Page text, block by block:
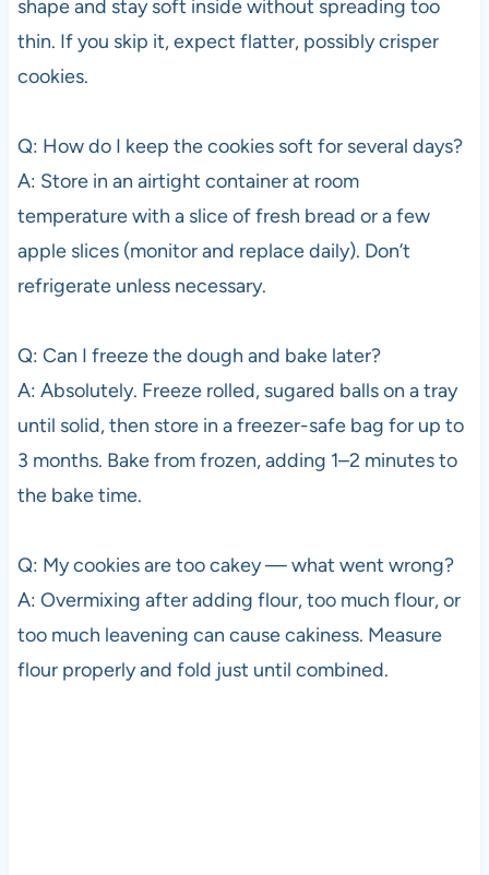
shape and stay soft inside without spreading too
thin. If you skip it, expect flatter, possibly crisper
cookies.
Q: How do I keep the cookies soft for several days?
A: Store in an airtight container at room
temperature with a slice of fresh bread or a few
apple slices (monitor and replace daily). Don’t
refrigerate unless necessary.
Q: Can I freeze the dough and bake later?
A: Absolutely. Freeze rolled, sugared balls on a tray
until solid, then store in a freezer-safe bag for up to
3 months. Bake from frozen, adding 1–2 minutes to
the bake time.
Q: My cookies are too cakey — what went wrong?
A: Overmixing after adding flour, too much flour, or
too much leavening can cause cakiness. Measure
flour properly and fold just until combined.